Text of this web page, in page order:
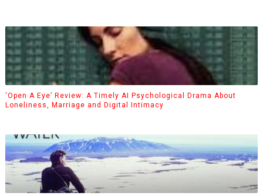
‘Open A Eye’ Review: A Timely AI Psychological Drama About
Loneliness, Marriage and Digital Intimacy